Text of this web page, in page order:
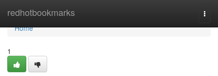
redhotbookmarks
Home
Home
1